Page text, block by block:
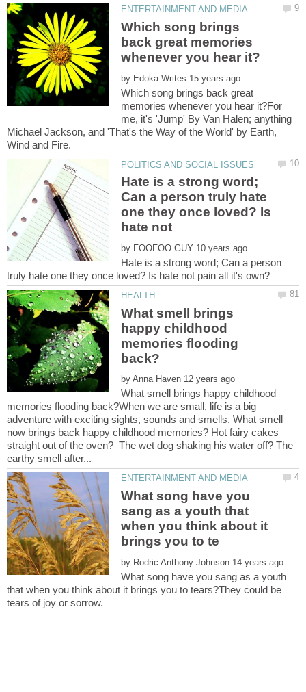
Which song brings
back great memories
by
Which song brings back great
memories whenever you hear it?For
me, it's 'Jump' By Van Halen; anything
Michael Jackson, and 'That's the Way of the World' by Earth,
Hate is a strong word;
Can a person truly hate
one they once loved? Is
hate not
by
Hate is a strong word; Can a person
What smell brings
happy childhood
memories flooding
by
What smell brings happy childhood
memories flooding back?When we are small, life is a big
adventure with exciting sights, sounds and smells. What smell
now brings back happy childhood memories? Hot fairy cakes
straight out of the oven? The wet dog shaking his water off? The
What song have you
sang as a youth that
when you think about it
by
What song have you sang as a youth
that when you think about it brings you to tears?They could be